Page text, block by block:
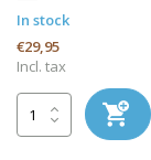
In stock
€29,95
Incl. tax